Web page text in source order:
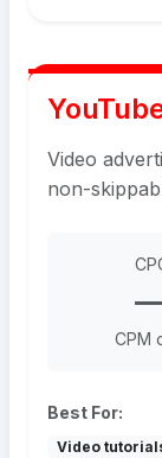
Video
non-
CPM
Best For:
Video